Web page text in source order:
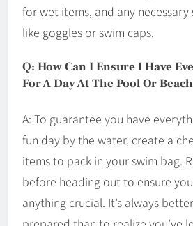
for wet items, and any necessary
like goggles or swim caps.
Q: How Can I Ensure I Have
For A Day At The Pool Or
A: To guarantee you have
fun day by the water, create a
items to pack in your swim bag.
before heading out to ensure
anything crucial. It’s always